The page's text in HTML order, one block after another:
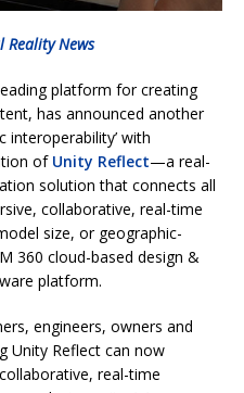
Reality News
platform for creating
has announced another
interoperability’ with
of Unity Reflect—a real-
solution that connects all
collaborative, real-time
size, or geographic-
360 cloud-based design &
platform.
engineers, owners and
Unity Reflect can now
real-time